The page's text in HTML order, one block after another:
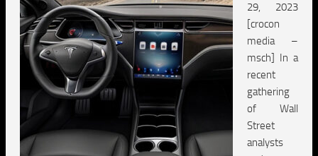
29, 2023
[crocon
media –
msch] In a
recent
gathering
of Wall
Street
analysts